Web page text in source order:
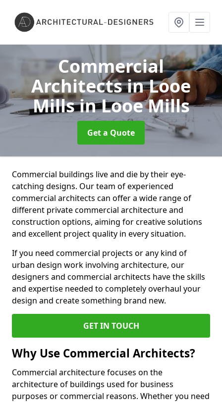
Commercial
Architects in Looe
Millsin Looe Mills
Get a Quote
Commercial buildings live and die by their eye-
catching designs. Our team of experienced
commercial architects can offer a wide range of
different private commercial architecture and
construction options, aiming for creative solutions
and excellent project quality in every situation.
If you need commercial projects or any kind of
urban design work involving architecture, our
designers and commercial architects have the skills
and expertise needed to completely overhaul your
design and create something brand new.
GET IN TOUCH
Why Use Commercial Architects?
Commercial architecture focuses on the
architecture of buildings used for business
purposes or commercial reasons. Whether you need